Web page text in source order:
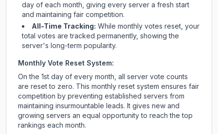
day of each month, giving every server a fresh start
and maintaining fair competition.
All-Time Tracking: While monthly votes reset, your
total votes are tracked permanently, showing the
server's long-term popularity.
Monthly Vote Reset System:
On the 1st day of every month, all server vote counts
are reset to zero. This monthly reset system ensures fair
competition by preventing established servers from
maintaining insurmountable leads. It gives new and
growing servers an equal opportunity to reach the top
rankings each month.